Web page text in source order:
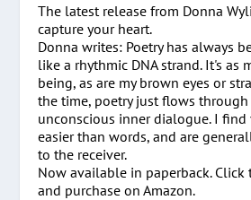
The latest release from Donna
capture your heart.
Donna writes: Poetry has always
like a rhythmic DNA strand. It's as
being, as are my brown eyes or
the time, poetry just flows through
unconscious inner dialogue. I find
easier than words, and are
to the receiver.
Now available in paperback.
and purchase on Amazon.